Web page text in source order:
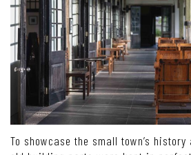
To showcase the small town’s